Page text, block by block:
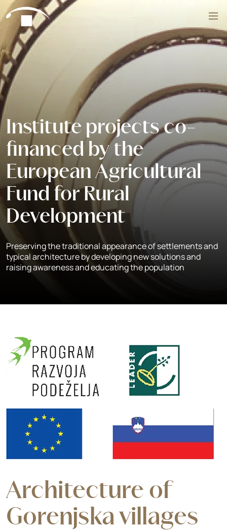
Skip to content
Search
Institute projects co-
financed by the
European Agricultural
Fund for Rural
Development
Preserving the traditional appearance of settlements and
typical architecture by developing new solutions and
raising awareness and educating the population
Architecture of
Gorenjska villages